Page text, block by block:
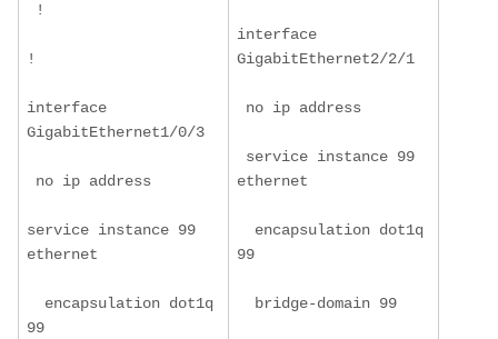
!
!
interface
GigabitEthernet1/0/3
no ip address
service instance 99
ethernet
encapsulation dot1q
99
interface
GigabitEthernet2/2/1
no ip address
service instance 99
ethernet
encapsulation dot1q
99
bridge-domain 99